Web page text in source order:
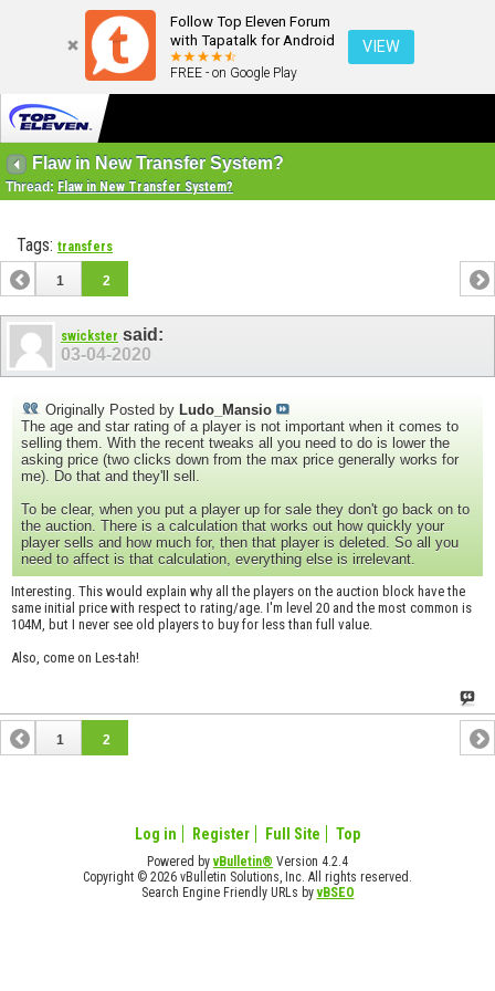
Follow Top Eleven Forum
with Tapatalk for Android
FREE - on Google Play
VIEW
Flaw in New Transfer System?
Thread: Flaw in New Transfer System?
Tags: transfers
1 2
swickster said:
03-04-2020
Originally Posted by Ludo_Mansio
The age and star rating of a player is not important when it comes to
selling them. With the recent tweaks all you need to do is lower the
asking price (two clicks down from the max price generally works for
me). Do that and they'll sell.
To be clear, when you put a player up for sale they don't go back on to
the auction. There is a calculation that works out how quickly your
player sells and how much for, then that player is deleted. So all you
need to affect is that calculation, everything else is irrelevant.
Interesting. This would explain why all the players on the auction block have the
same initial price with respect to rating/age. I'm level 20 and the most common is
104M, but I never see old players to buy for less than full value.
Also, come on Les-tah!
1 2
Log in Register Full Site Top
Powered byvBulletin® Version 4.2.4
Copyright © 2026 vBulletin Solutions, Inc. All rights reserved.
Search Engine Friendly URLs byvBSEO